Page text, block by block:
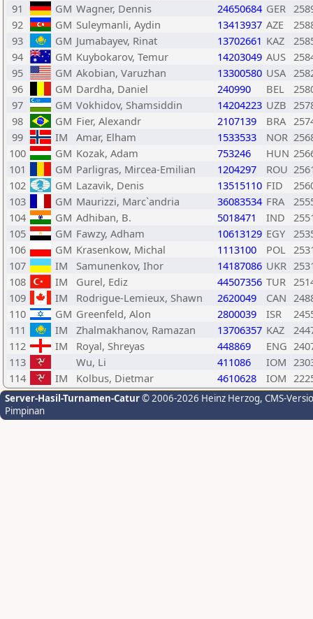
91
GM Wagner, Dennis 24650684 GER
92
GM Suleymanli, Aydin 13413937 AZE
93
GM Jumabayev, Rinat 13702661 KAZ
94
GM Kuybokarov, Temur 14203049 AUS
95
GM Akobian, Varuzhan 13300580 USA
96
GM Dardha, Daniel 240990 BEL
97
GM Vokhidov, Shamsiddin 14204223 UZB
98
GM Fier, Alexandr 2107139 BRA
99
IM Amar, Elham 1533533 NOR
100
GM Kozak, Adam 753246 HUN
101
GM Parligras, Mircea-Emilian 1204297 ROU
102
GM Lazavik, Denis 13515110 FID
103
GM Maurizzi, Marc`andria 36083534 FRA
104
GM Adhiban, B. 5018471 IND
105
GM Fawzy, Adham 10613129 EGY
106
GM Krasenkow, Michal 1113100 POL
107
IM Samunenkov, Ihor 14187086 UKR
108
IM Gurel, Ediz 44507356 TUR
109
IM Rodrigue-Lemieux, Shawn 2620049 CAN
110
GM Greenfeld, Alon 2800039 ISR
111
IM Zhalmakhanov, Ramazan 13706357 KAZ
112
IM Royal, Shreyas 448869 ENG
113
Wu, Li 411086 IOM
114
IM Kolbus, Dietmar 4610628 IOM
Server-Hasil-Turnamen-Catur© 2006-2026 Heinz Herzog, CMS-
Pimpinan